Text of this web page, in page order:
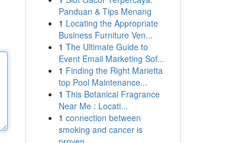
Panduan & Tips Menang
1 Locating the Appropriate
Business Furniture Ven...
1 The Ultimate Guide to
Event Email Marketing Sof...
1 Finding the Right Marietta
top Pool Maintenance...
1 This Botanical Fragrance
Near Me : Locati...
1 connection between
smoking and cancer is